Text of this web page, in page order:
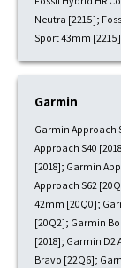
Neutra [2215];
Sport 43mm [2215]
Garmin
Garmin Approach
Approach S40
[2018]; Garmin
Approach S62
42mm [20Q0];
[20Q2]; Garmin
[2018]; Garmin D2
Bravo [22Q6];